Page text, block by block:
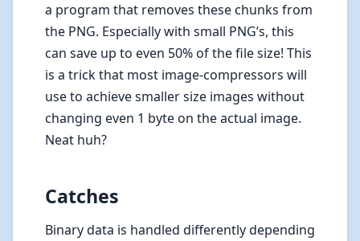
a program that removes these chunks from
the PNG. Especially with small PNG’s, this
can save up to even 50% of the file size! This
is a trick that most image-compressors will
use to achieve smaller size images without
changing even 1 byte on the actual image.
Neat huh?
Catches
Binary data is handled differently depending